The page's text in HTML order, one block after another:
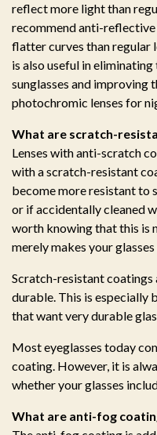
reflect more light than
recommend anti-
flatter curves than regular
is also useful in
sunglasses and improving
photochromic lenses for
What are scratch-
Lenses with anti-scratch
with a scratch-resistant
become more resistant to
or if accidentally cleaned
worth knowing that this is
merely makes your
Scratch-resistant coatings
durable. This is especially
that want very durable
Most eyeglasses today
coating. However, it is
whether your glasses
What are anti-fog